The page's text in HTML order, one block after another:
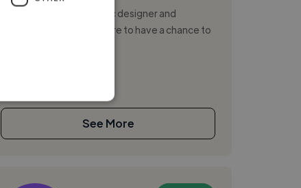
I’m a professional graphic designer and
illustration with a big desire to have a chance to
See More